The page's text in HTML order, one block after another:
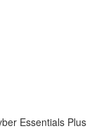
Essentials Plus